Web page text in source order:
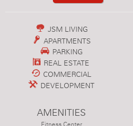
JSM LIVING
APARTMENTS
PARKING
REAL ESTATE
COMMERCIAL
DEVELOPMENT
AMENITIES